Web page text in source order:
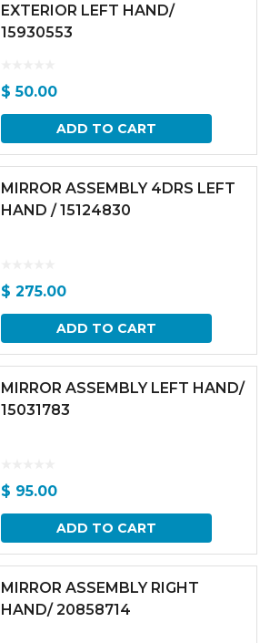
EXTERIOR LEFT HAND/
15930553
$ 50.00
ADD TO CART
MIRROR ASSEMBLY 4DRS LEFT
HAND / 15124830
$ 275.00
ADD TO CART
MIRROR ASSEMBLY LEFT HAND/
15031783
$ 95.00
ADD TO CART
MIRROR ASSEMBLY RIGHT
HAND/ 20858714